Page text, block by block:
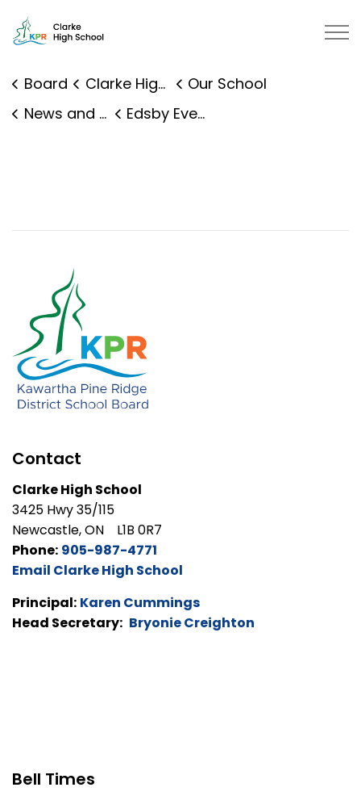
Clarke High School | Kawartha
Board Clarke High School
Our School
News and Events
Edsby Event Details
Contact
Clarke High School
3425 Hwy 35/115
Newcastle, ON L1B 0R7
Phone: 905-987-4771
Email Clarke High School
Principal: Karen Cummings
Head Secretary: Bryonie Creighton
Bell Times